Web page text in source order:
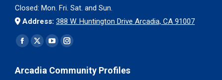
Closed: Mon. Fri. Sat. and Sun.
Address: 388 W. Huntington Drive Arcadia, CA 91007
Find us on:
Facebook
opens
X
opens
YouTube
opens
Instagram
opens
Arcadia Community Profiles